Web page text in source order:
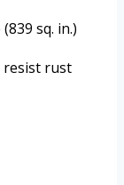
sq. in.)
resist rust